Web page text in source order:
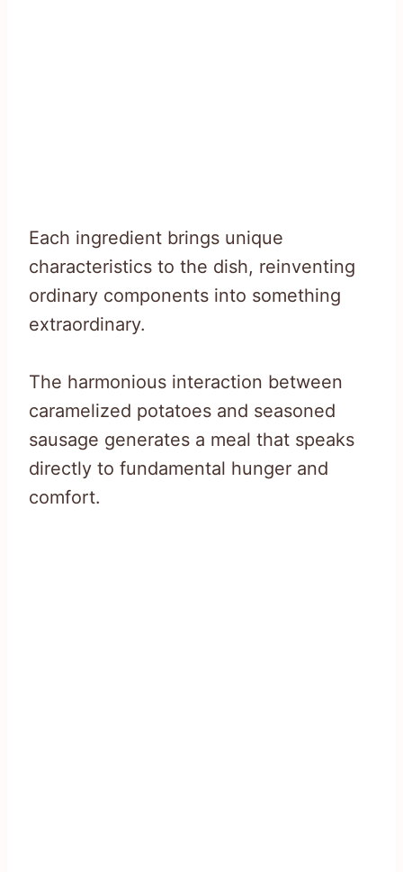
Each ingredient brings unique
characteristics to the dish, reinventing
ordinary components into something
extraordinary.
The harmonious interaction between
caramelized potatoes and seasoned
sausage generates a meal that speaks
directly to fundamental hunger and
comfort.